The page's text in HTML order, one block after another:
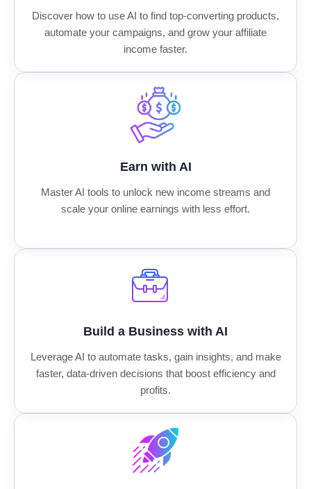
Discover how to use AI to find top-converting products,
automate your campaigns, and grow your affiliate
income faster.
Earn with AI
Master AI tools to unlock new income streams and
scale your online earnings with less effort.
Build a Business with AI
Leverage AI to automate tasks, gain insights, and make
faster, data-driven decisions that boost efficiency and
profits.